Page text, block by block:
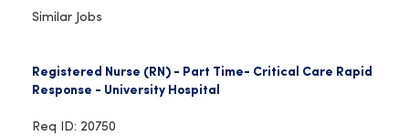
Similar Jobs
Registered Nurse (RN) - Part Time- Critical Care Rapid
Response - University Hospital
Req ID: 20750